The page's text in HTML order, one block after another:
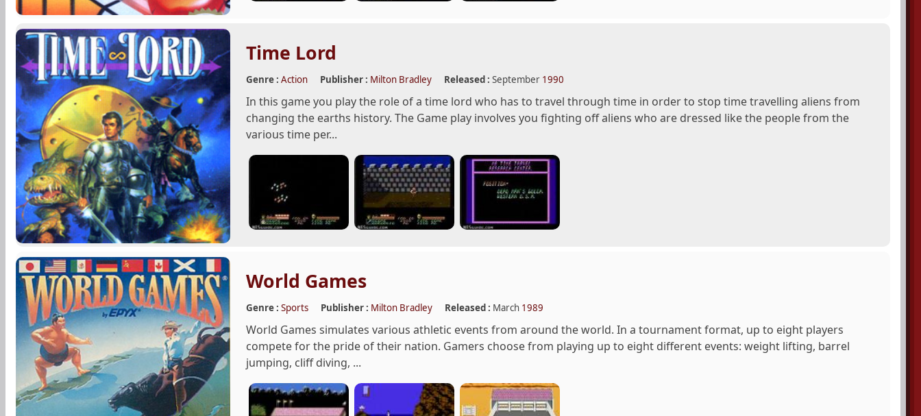
Time Lord
Genre : Action Publisher : Milton Bradley Released : September 1990
In this game you play the role of a time lord who has to travel through time in order to stop time travelling aliens from
changing the earths history. The Game play involves you fighting off aliens who are dressed like the people from the
various time per...
World Games
Genre : Sports Publisher : Milton Bradley Released : March 1989
World Games simulates various athletic events from around the world. In a tournament format, up to eight players
compete for the pride of their nation. Gamers choose from playing up to eight different events: weight lifting, barrel
jumping, cliff diving, ...